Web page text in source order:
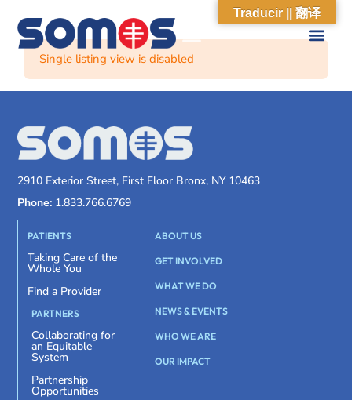
Single listing view is disabled
2910 Exterior Street, First Floor Bronx, NY 10463
Phone: 1.833.766.6769
PATIENTS
Taking Care of the
Whole You
Find a Provider
PARTNERS
Collaborating for
an Equitable
System
Partnership
Opportunities
ABOUT US
GET INVOLVED
WHAT WE DO
NEWS & EVENTS
WHO WE ARE
OUR IMPACT
Traducir || 翻译